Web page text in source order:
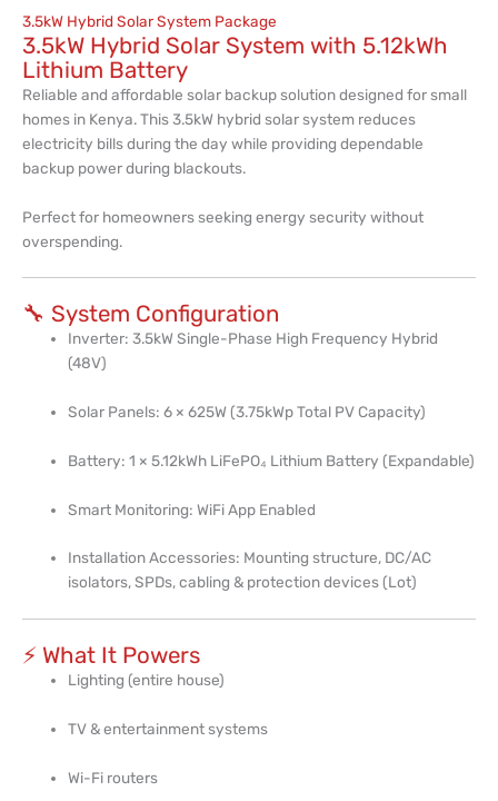
3.5kW Hybrid Solar System Package
3.5kW Hybrid Solar System with 5.12kWh
Lithium Battery
Reliable and affordable solar backup solution designed for small
homes in Kenya. This 3.5kW hybrid solar system reduces
electricity bills during the day while providing dependable
backup power during blackouts.
Perfect for homeowners seeking energy security without
overspending.
🔧 System Configuration
Inverter: 3.5kW Single-Phase High Frequency Hybrid
(48V)
Solar Panels: 6 × 625W (3.75kWp Total PV Capacity)
Battery: 1 × 5.12kWh LiFePO₄ Lithium Battery (Expandable)
Smart Monitoring: WiFi App Enabled
Installation Accessories: Mounting structure, DC/AC
isolators, SPDs, cabling & protection devices (Lot)
⚡ What It Powers
Lighting (entire house)
TV & entertainment systems
Wi-Fi routers